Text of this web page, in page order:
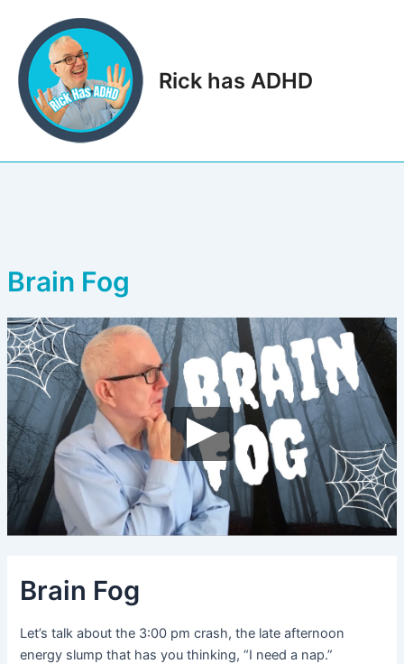
content
Rick has ADHD
Brain Fog
Brain Fog
Let’s talk about the 3:00 pm crash, the late afternoon
energy slump that has you thinking, “I need a nap.”